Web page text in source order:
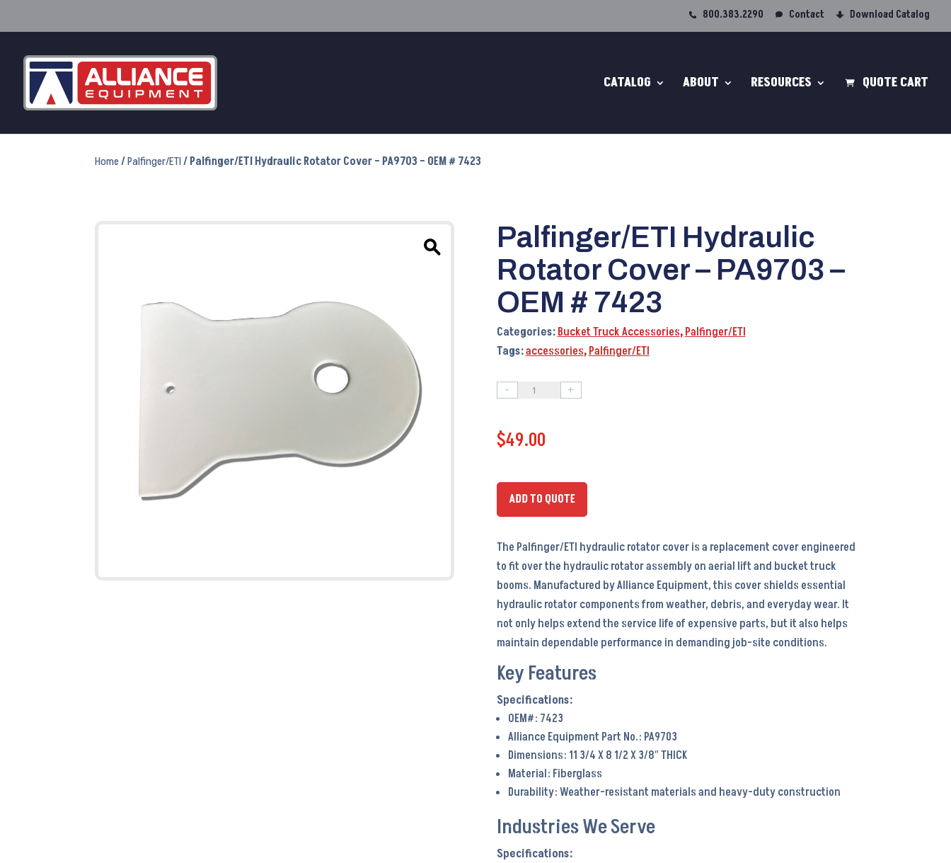
800.383.2290 Contact Download Catalog
CATALOG ABOUT RESOURCES QUOTE CART
Home/Palfinger/ETI/ Palfinger/ETI Hydraulic Rotator Cover – PA9703 – OEM # 7423
Palfinger/ETI Hydraulic
Rotator Cover – PA9703 –
OEM # 7423
Categories:Bucket Truck Accessories,Palfinger/ETI
Tags:accessories,Palfinger/ETI
-
Palfinger/ETI
Rotator
PA9703
-
#
7423
quantity
+
$49.00
ADD TO QUOTE
The Palfinger/ETI hydraulic rotator cover is a replacement cover engineered
to fit over the hydraulic rotator assembly on aerial lift and bucket truck
booms. Manufactured by Alliance Equipment, this cover shields essential
hydraulic rotator components from weather, debris, and everyday wear. It
not only helps extend the service life of expensive parts, but it also helps
maintain dependable performance in demanding job-site conditions.
Key Features
OEM#: 7423
Alliance Equipment Part No.: PA9703
Dimensions: 11 3/4 X 8 1/2 X 3/8″ THICK
Material: Fiberglass
Durability: Weather-resistant materials and heavy-duty construction
Industries We Serve